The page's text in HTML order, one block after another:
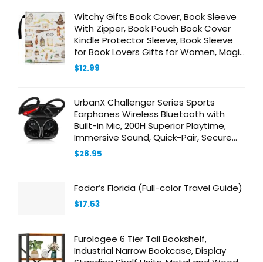
Witchy Gifts Book Cover, Book Sleeve
With Zipper, Book Pouch Book Cover
Kindle Protector Sleeve, Book Sleeve
for Book Lovers Gifts for Women, Magic
Decor Gifts for Teen Librarian
Bookworm Bookish -23
$12.99
UrbanX Challenger Series Sports
Earphones Wireless Bluetooth with
Built-in Mic, 200H Superior Playtime,
Immersive Sound, Quick-Pair, Secure
Fit, IPX7 Waterproof, for AudioBooks
and Podcasts – Red
$28.95
Fodor’s Florida (Full-color Travel Guide)
$17.53